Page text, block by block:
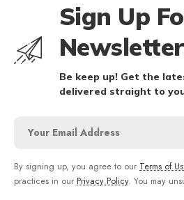
Sign Up
Newsletter
Be keep up! Get the
delivered straight to
By signing up, you agree to our Terms of
practices in our Privacy Policy. You may